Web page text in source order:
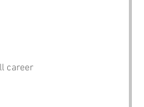
career